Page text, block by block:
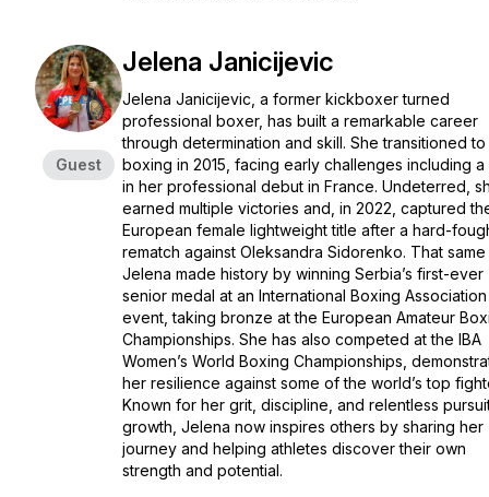
Guest
Jelena Janicijevic
Jelena Janicijevic, a former kickboxer turned
professional boxer, has built a remarkable career
through determination and skill. She transitioned to
boxing in 2015, facing early challenges including a
in her professional debut in France. Undeterred,
earned multiple victories and, in 2022, captured
European female lightweight title after a hard-
rematch against Oleksandra Sidorenko. That
Jelena made history by winning Serbia’s first-ever
senior medal at an International Boxing Association
event, taking bronze at the European Amateur
Championships. She has also competed at the IBA
Women’s World Boxing Championships,
her resilience against some of the world’s top
Known for her grit, discipline, and relentless
growth, Jelena now inspires others by sharing her
journey and helping athletes discover their own
strength and potential.